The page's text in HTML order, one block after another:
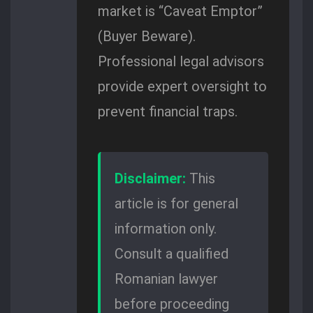
market is “Caveat Emptor”
(Buyer Beware).
Professional legal advisors
provide expert oversight to
prevent financial traps.
Disclaimer: This
article is for general
information only.
Consult a qualified
Romanian lawyer
before proceeding